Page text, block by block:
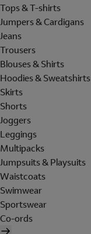
Tops & T-shirts
Jumpers & Cardigans
Jeans
Trousers
Blouses & Shirts
Hoodies & Sweatshirts
Skirts
Shorts
Joggers
Leggings
Multipacks
Jumpsuits & Playsuits
Waistcoats
Swimwear
Sportswear
Co-ords